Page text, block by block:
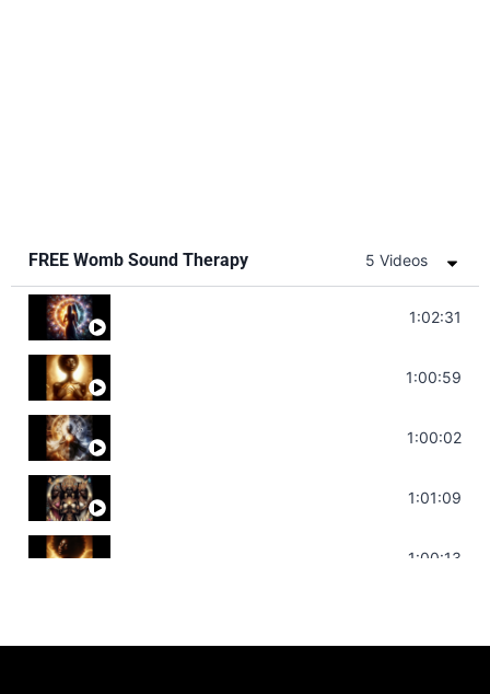
FREE Womb Sound Therapy 5 Videos
Soul Healing Music | Heal Negative1:02:31
Throat Chakra Sounds | Higher Level
1:00:59
Deep Focus Sound Bath | Get it Done |
1:00:02
Sonorous Meditation | Program Your
1:01:09
Stress Relief | Adrenal Sound Bath |1:00:13